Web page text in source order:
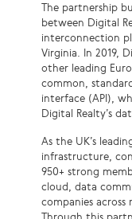
The partnership
between Digital
interconnection
Virginia. In 2019,
other leading
common,
interface (API),
Digital Realty’s
As the UK’s
infrastructure,
950+ strong
cloud, data
companies